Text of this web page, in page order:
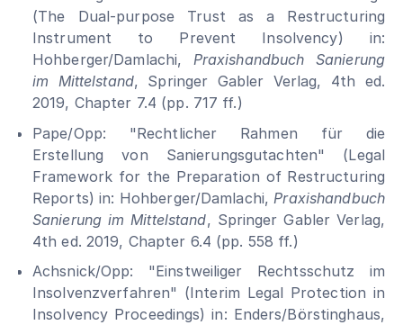
(The Dual-purpose Trust as a Restructuring
Instrument to Prevent Insolvency) in:
Hohberger/Damlachi, Praxishandbuch Sanierung
im Mittelstand, Springer Gabler Verlag, 4th ed.
2019, Chapter 7.4 (pp. 717 ff.)
Pape/Opp: "Rechtlicher Rahmen für die
Erstellung von Sanierungsgutachten" (Legal
Framework for the Preparation of Restructuring
Reports) in: Hohberger/Damlachi, Praxishandbuch
Sanierung im Mittelstand, Springer Gabler Verlag,
4th ed. 2019, Chapter 6.4 (pp. 558 ff.)
Achsnick/Opp: "Einstweiliger Rechtsschutz im
Insolvenzverfahren" (Interim Legal Protection in
Insolvency Proceedings) in: Enders/Börstinghaus,